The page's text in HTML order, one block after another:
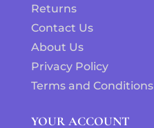
Returns
Contact Us
About Us
Privacy Policy
Terms and Conditions
YOUR ACCOUNT